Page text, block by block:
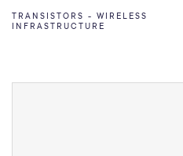
TRANSISTORS - WIRELESS
INFRASTRUCTURE